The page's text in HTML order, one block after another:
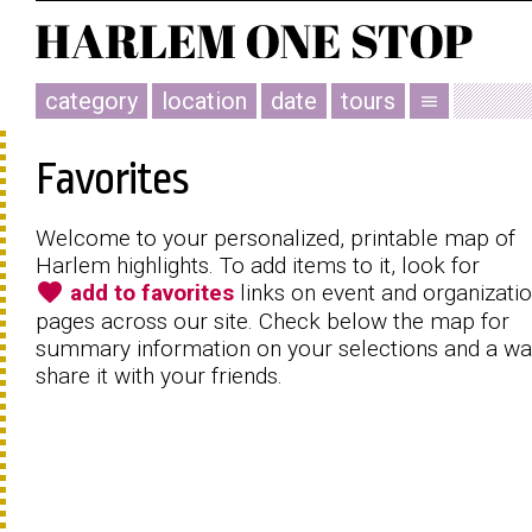
category location date tours menu
Favorites
Welcome to your personalized, printable map of
Harlem highlights. To add items to it, look for
favorite add to favorites links on event and
pages across our site. Check below the map for
summary information on your selections and a
share it with your friends.